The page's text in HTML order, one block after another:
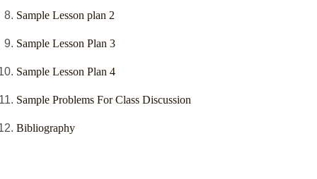
Sample Lesson plan 2
Sample Lesson Plan 3
Sample Lesson Plan 4
Sample Problems For Class Discussion
Bibliography